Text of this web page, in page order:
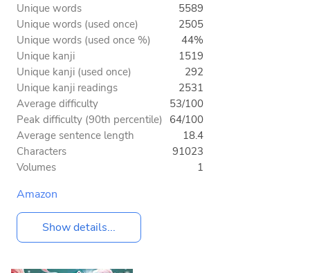
Unique words
5589
Unique words (used once)
2505
Unique words (used once %)
44%
Unique kanji
1519
Unique kanji (used once)
292
Unique kanji readings
2531
Average difficulty
53/100
Peak difficulty (90th percentile) 64/100
Average sentence length
18.4
Characters
91023
Volumes
1
Amazon
Show details...